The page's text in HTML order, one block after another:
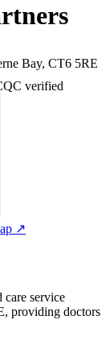
Bay, CT6 5RE
verified
↗
care service
, providing doctors